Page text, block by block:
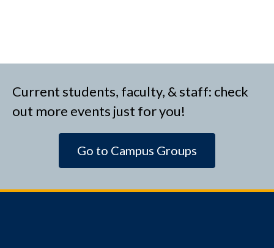
Current students, faculty, & staff: check
out more events just for you!
Go to Campus Groups